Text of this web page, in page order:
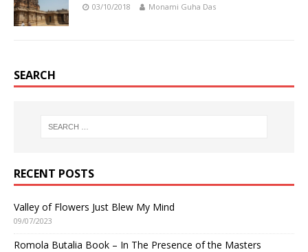
03/10/2018 Monami Guha Das
SEARCH
RECENT POSTS
Valley of Flowers Just Blew My Mind
09/07/2023
Romola Butalia Book – In The Presence of the Masters